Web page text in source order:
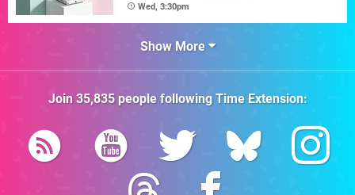
Wed, 3:30pm
Show More
Join 35,835people followingTime Extension: